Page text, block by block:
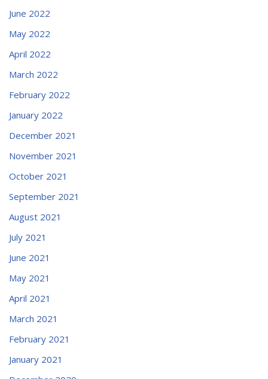
June 2022
May 2022
April 2022
March 2022
February 2022
January 2022
December 2021
November 2021
October 2021
September 2021
August 2021
July 2021
June 2021
May 2021
April 2021
March 2021
February 2021
January 2021